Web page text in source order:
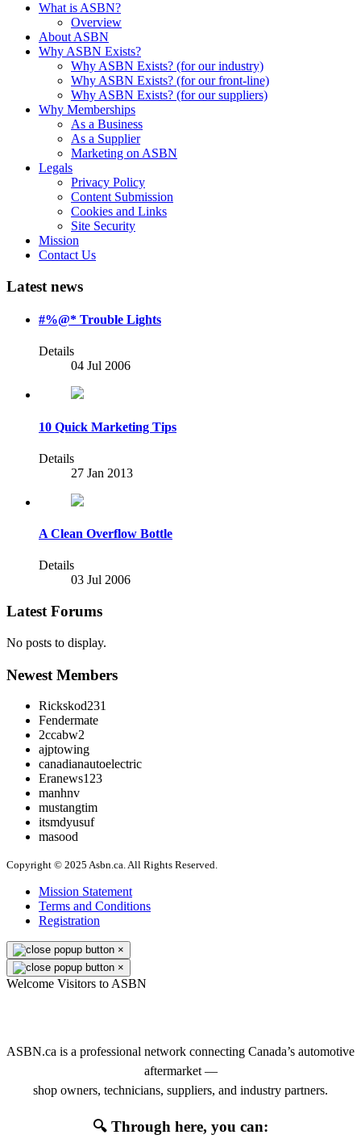
What is ASBN?
Overview
About ASBN
Why ASBN Exists?
Why ASBN Exists? (for our industry)
Why ASBN Exists? (for our front-line)
Why ASBN Exists? (for our suppliers)
Why Memberships
As a Business
As a Supplier
Marketing on ASBN
Legals
Privacy Policy
Content Submission
Cookies and Links
Site Security
Mission
Contact Us
Latest news
#%@* Trouble Lights
Details
04 Jul 2006
10 Quick Marketing Tips
Details
27 Jan 2013
A Clean Overflow Bottle
Details
03 Jul 2006
Latest Forums
No posts to display.
Newest Members
Rickskod231
Fendermate
2ccabw2
ajptowing
canadianautoelectric
Eranews123
manhnv
mustangtim
itsmdyusuf
masood
Copyright © 2025 Asbn.ca. All Rights Reserved.
Mission Statement
Terms and Conditions
Registration
×
×
Welcome Visitors to ASBN
ASBN.ca is a professional network connecting Canada’s automotive
aftermarket —
shop owners, technicians, suppliers, and industry partners.
🔍 Through here, you can: